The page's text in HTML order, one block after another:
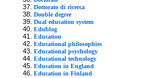
Dottorato di ricerca
Double degree
Dual education system
Edublog
Education
Educational philosophies
Educational psychology
Educational technology
Education in England
Education in Finland